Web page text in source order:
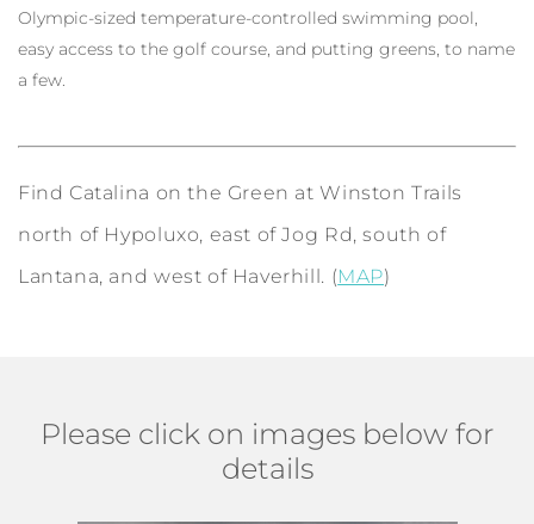
Olympic-sized temperature-controlled swimming pool,
easy access to the golf course, and putting greens, to name
a few.
Find Catalina on the Green at Winston Trails
north of Hypoluxo, east of Jog Rd, south of
Lantana, and west of Haverhill. (MAP)
Please click on images below for
details